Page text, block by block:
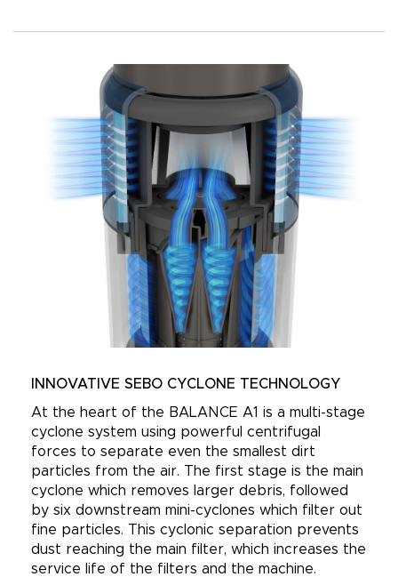
INNOVATIVE SEBO CYCLONE TECHNOLOGY
At the heart of the BALANCE A1 is a multi-stage
cyclone system using powerful centrifugal
forces to separate even the smallest dirt
particles from the air. The first stage is the main
cyclone which removes larger debris, followed
by six downstream mini-cyclones which filter out
fine particles. This cyclonic separation prevents
dust reaching the main filter, which increases the
service life of the filters and the machine.